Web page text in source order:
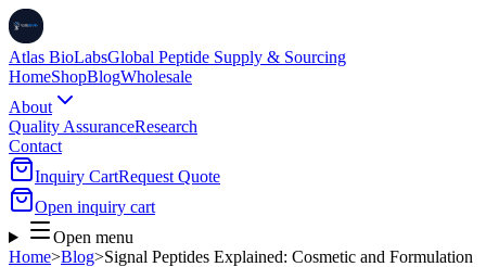
Atlas BioLabsGlobal Peptide Supply & Sourcing
HomeShopBlogWholesale
About
Quality AssuranceResearch
Contact
Inquiry CartRequest Quote
Open inquiry cart
Open menu
Home>Blog>Signal Peptides Explained: Cosmetic and Formulation